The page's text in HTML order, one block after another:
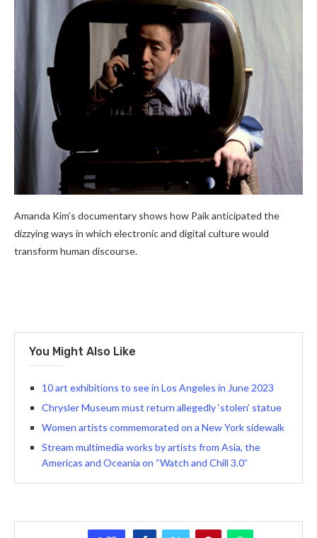
Amanda Kim’s documentary shows how Paik anticipated the
dizzying ways in which electronic and digital culture would
transform human discourse.
You Might Also Like
10 art exhibitions to see in Los Angeles in June 2023
Chrysler Museum must return allegedly ‘stolen’ statue
Women artists commemorated on a New York sidewalk
Stream multimedia works by artists from Asia, the
Americas and Oceania on “Watch and Chill 3.0”